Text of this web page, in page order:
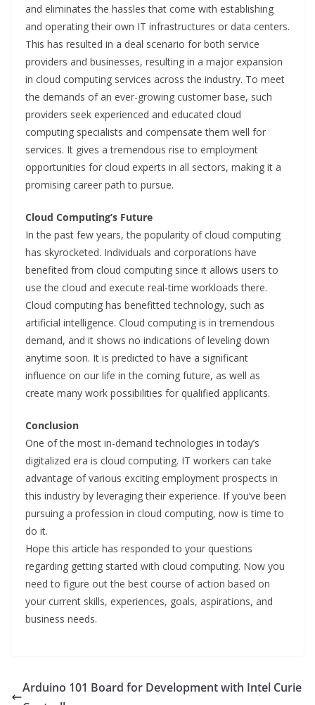
and eliminates the hassles that come with establishing
and operating their own IT infrastructures or data centers.
This has resulted in a deal scenario for both service
providers and businesses, resulting in a major expansion
in cloud computing services across the industry. To meet
the demands of an ever-growing customer base, such
providers seek experienced and educated cloud
computing specialists and compensate them well for
services. It gives a tremendous rise to employment
opportunities for cloud experts in all sectors, making it a
promising career path to pursue.
Cloud Computing’s Future
In the past few years, the popularity of cloud computing
has skyrocketed. Individuals and corporations have
benefited from cloud computing since it allows users to
use the cloud and execute real-time workloads there.
Cloud computing has benefitted technology, such as
artificial intelligence. Cloud computing is in tremendous
demand, and it shows no indications of leveling down
anytime soon. It is predicted to have a significant
influence on our life in the coming future, as well as
create many work possibilities for qualified applicants.
Conclusion
One of the most in-demand technologies in today’s
digitalized era is cloud computing. IT workers can take
advantage of various exciting employment prospects in
this industry by leveraging their experience. If you’ve been
pursuing a profession in cloud computing, now is time to
do it.
Hope this article has responded to your questions
regarding getting started with cloud computing. Now you
need to figure out the best course of action based on
your current skills, experiences, goals, aspirations, and
business needs.
Arduino 101 Board for Development with Intel Curie